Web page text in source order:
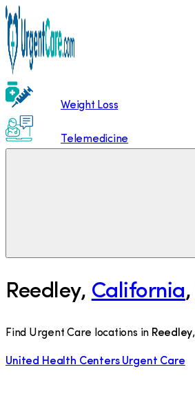
Weight Loss
Telemedicine
Reedley, California,
Find Urgent Care locations in Reedley,
United Health Centers Urgent Care